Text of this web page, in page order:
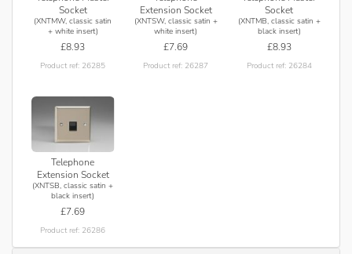
Socket
(XNTMW, classic satin
+ white insert)
£8.93
Product ref: 26285
Extension Socket
(XNTSW, classic satin +
white insert)
£7.69
Product ref: 26287
Socket
(XNTMB, classic satin +
black insert)
£8.93
Product ref: 26284
Telephone
Extension Socket
(XNTSB, classic satin +
black insert)
£7.69
Product ref: 26286